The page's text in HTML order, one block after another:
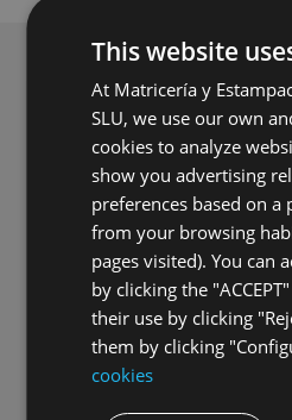
Commissioning of
This website
At Matricería y
SLU, we use our own
cookies to analyze
show you advertising
preferences based on a
from your browsing
pages visited). You can
by clicking the
their use by clicking
them by clicking
cookies